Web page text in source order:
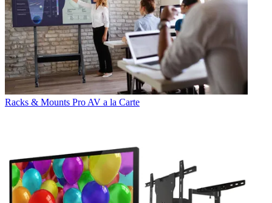
Racks & Mounts Pro AV a la Carte